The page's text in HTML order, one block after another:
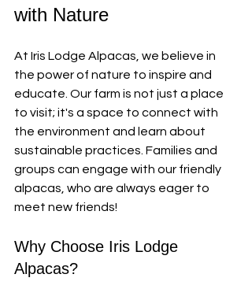
with Nature
At Iris Lodge Alpacas, we believe in
the power of nature to inspire and
educate. Our farm is not just a place
to visit; it's a space to connect with
the environment and learn about
sustainable practices. Families and
groups can engage with our friendly
alpacas, who are always eager to
meet new friends!
Why Choose Iris Lodge
Alpacas?